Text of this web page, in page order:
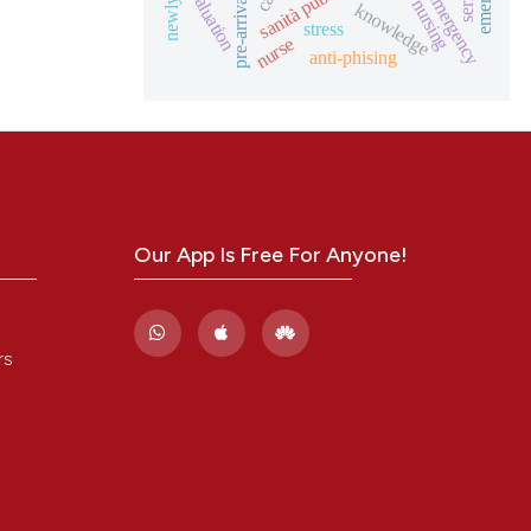
knowledge
evaluation
anti-phising
stress
nurse
Our App Is Free For Anyone!